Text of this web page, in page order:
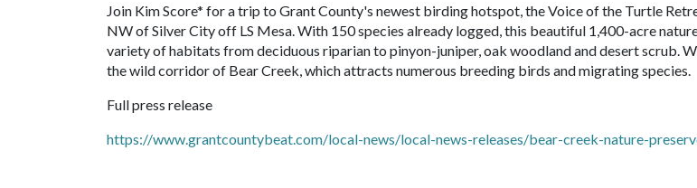
Join Kim Score* for a trip to Grant County's newest birding hotspot, the Voice of the Turtle
NW of Silver City off LS Mesa. With 150 species already logged, this beautiful 1,400-acre
variety of habitats from deciduous riparian to pinyon-juniper, oak woodland and desert scrub.
the wild corridor of Bear Creek, which attracts numerous breeding birds and migrating species.
Full press release
https://www.grantcountybeat.com/local-news/local-news-releases/bear-creek-nature-